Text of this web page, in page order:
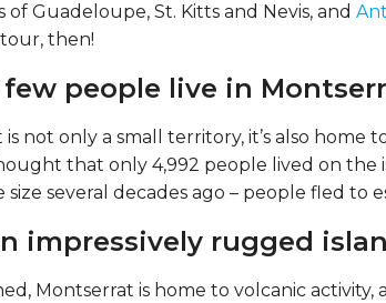
of Guadeloupe, St. Kitts and Nevis, and
then!
few people live in
is not only a small territory, it’s also home
that only 4,992 people lived on the
several decades ago – people fled to
impressively rugged
Montserrat is home to volcanic activity,